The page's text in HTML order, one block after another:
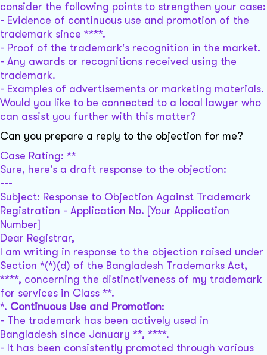
consider the following points to strengthen your case:
- Evidence of continuous use and promotion of the
trademark since ****.
- Proof of the trademark's recognition in the market.
- Any awards or recognitions received using the
trademark.
- Examples of advertisements or marketing materials.
Would you like to be connected to a local lawyer who
can assist you further with this matter?
Can you prepare a reply to the objection for me?
Case Rating: **
Sure, here's a draft response to the objection:
---
Subject: Response to Objection Against Trademark
Registration - Application No. [Your Application
Number]
Dear Registrar,
I am writing in response to the objection raised under
Section *(*)(d) of the Bangladesh Trademarks Act,
****, concerning the distinctiveness of my trademark
for services in Class **.
*. Continuous Use and Promotion:
- The trademark has been actively used in
Bangladesh since January **, ****.
- It has been consistently promoted through various